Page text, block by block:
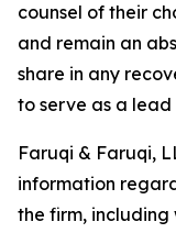
counsel of their
and remain an
share in any
to serve as a
Faruqi & Faruqi,
information
the firm, including